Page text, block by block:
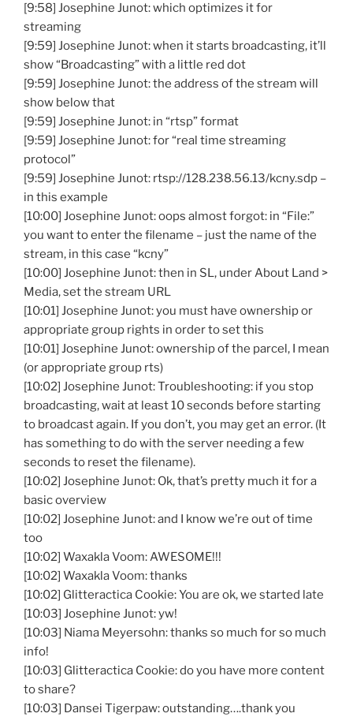
[9:58] Josephine Junot: which optimizes it for
streaming
[9:59] Josephine Junot: when it starts broadcasting, it’ll
show “Broadcasting” with a little red dot
[9:59] Josephine Junot: the address of the stream will
show below that
[9:59] Josephine Junot: in “rtsp” format
[9:59] Josephine Junot: for “real time streaming
protocol”
[9:59] Josephine Junot: rtsp://128.238.56.13/kcny.sdp –
in this example
[10:00] Josephine Junot: oops almost forgot: in “File:”
you want to enter the filename – just the name of the
stream, in this case “kcny”
[10:00] Josephine Junot: then in SL, under About Land >
Media, set the stream URL
[10:01] Josephine Junot: you must have ownership or
appropriate group rights in order to set this
[10:01] Josephine Junot: ownership of the parcel, I mean
(or appropriate group rts)
[10:02] Josephine Junot: Troubleshooting: if you stop
broadcasting, wait at least 10 seconds before starting
to broadcast again. If you don’t, you may get an error. (It
has something to do with the server needing a few
seconds to reset the filename).
[10:02] Josephine Junot: Ok, that’s pretty much it for a
basic overview
[10:02] Josephine Junot: and I know we’re out of time
too
[10:02] Waxakla Voom: AWESOME!!!
[10:02] Waxakla Voom: thanks
[10:02] Glitteractica Cookie: You are ok, we started late
[10:03] Josephine Junot: yw!
[10:03] Niama Meyersohn: thanks so much for so much
info!
[10:03] Glitteractica Cookie: do you have more content
to share?
[10:03] Dansei Tigerpaw: outstanding….thank you